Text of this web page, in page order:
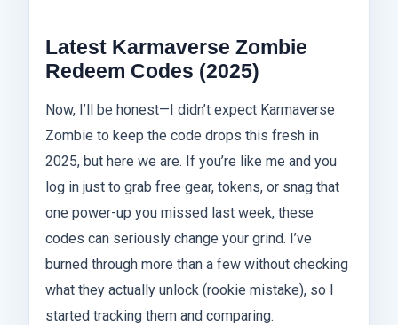
Latest Karmaverse Zombie
Redeem Codes (2025)
Now, I’ll be honest—I didn’t expect Karmaverse
Zombie to keep the code drops this fresh in
2025, but here we are. If you’re like me and you
log in just to grab free gear, tokens, or snag that
one power-up you missed last week, these
codes can seriously change your grind. I’ve
burned through more than a few without checking
what they actually unlock (rookie mistake), so I
started tracking them and comparing.